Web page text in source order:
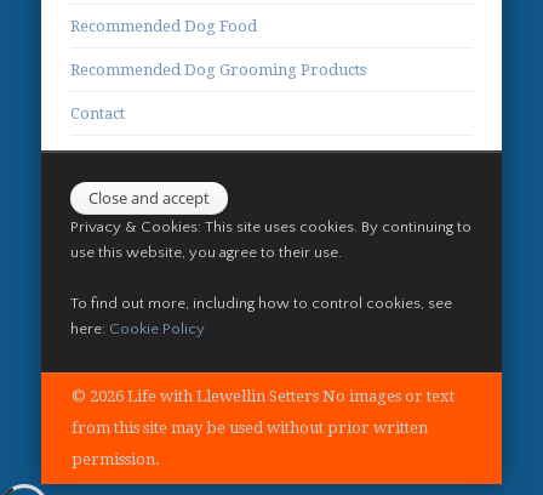
Recommended Dog Food
Recommended Dog Grooming Products
Contact
Privacy & Cookies: This site uses cookies. By continuing to
use this website, you agree to their use.
To find out more, including how to control cookies, see
here: Cookie Policy
© 2026 Life with Llewellin Setters No images or text
from this site may be used without prior written
permission.